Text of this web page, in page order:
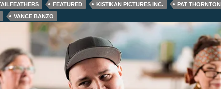
FEATURED KISTIKAN PICTURES INC. PAT THORNTON
VANCE BANZO